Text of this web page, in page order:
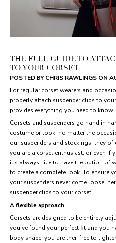
THE FULL GUIDE TO
TO YOUR CORSET
POSTED BY CHRIS RAWLINGS ON
For regular corset wearers and
properly attach suspender clips to
provides everything you need to know...
Corsets and suspenders go hand in
costume or look, no matter the
our suspenders and stockings, they
you are a corset enthusiast, or even if
it’s always nice to have the option of
to create a complete look. To ensure
your suspenders never come loose,
suspender clips to your corset…
A flexible approach
Corsets are designed to be entirely
you’ve found your perfect fit and you
body shape, you are then free to